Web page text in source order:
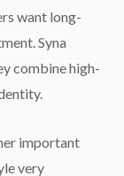
want long-
Syna
combine high-
important
very